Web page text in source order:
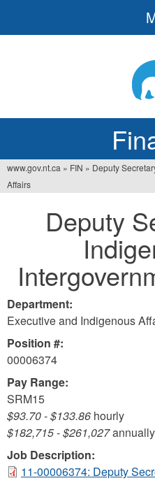
You
www.gov.nt.ca » FIN » Deputy
Affairs
Deputy
Department:
Executive and Indigenous
Position #:
00006374
Pay Range:
SRM15
$93.70-$133.86 hourly
$182,715-$261,027annually
Job Description:
11-00006374: Deputy